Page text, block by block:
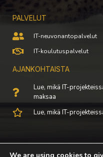
PALVELUT
IT-neuvonantopalvelut
IT-koulutuspalvelut
AJANKOHTAISTA
Lue, mikä IT-
maksaa
Lue, mikä IT-